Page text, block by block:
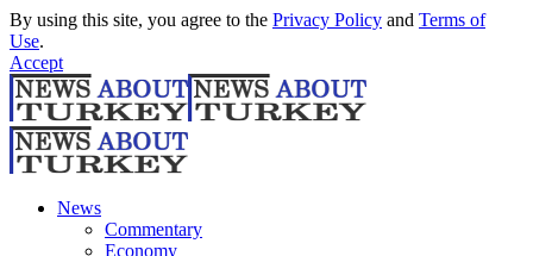
By using this site, you agree to the Privacy Policy and Terms of
Use.
Accept
News
Commentary
Economy